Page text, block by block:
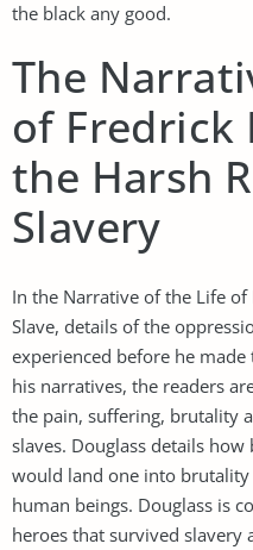
the black any good.
The
of Fredrick
the Harsh
Slavery
In the Narrative of the Life
Slave, details of the
experienced before he
his narratives, the readers
the pain, suffering, brutality
slaves. Douglass details
would land one into
human beings. Douglass is
heroes that survived slavery